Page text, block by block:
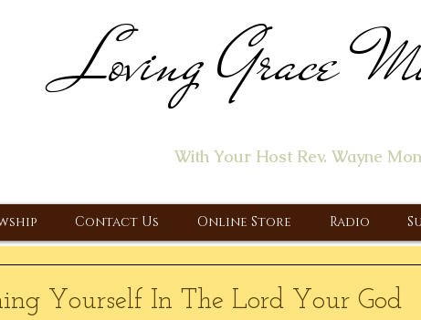
Loving Grace
With Your Host Rev. Wayne
Contact Us Online Store Radio
Yourself In The Lord Your God